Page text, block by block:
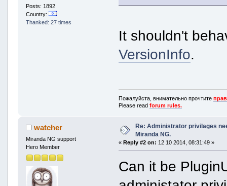
Posts: 1892
Country:
Thanked: 27 times
It shouldn't
VersionInfo.
Пожалуйста, внимательно прочтите
Please readforum rules.
watcher
Miranda NG support
Hero Member
Re: Administrator privilages
Miranda NG.
« Reply #2 on: 12 10 2014, 08:31:49 »
Can it be